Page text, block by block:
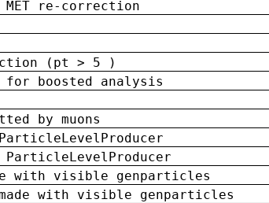
re-correction
(pt > 5 )
boosted analysis
by muons
with visible genparticles
with visible genparticles